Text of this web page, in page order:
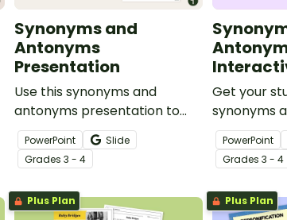
Synonyms and
Antonyms
Presentation
Use this synonyms and
antonyms presentation to
expand your students’
vocabularies and teach them
about the nuances between
words.
PowerPoint
Slide
Grades 3 - 4
Get your
synonyms
sentences
prompts
digital
PowerPoint
Grades 3 - 4
Plus Plan Plus Plan